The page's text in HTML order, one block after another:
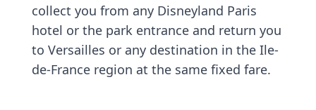
collect you from any Disneyland Paris
hotel or the park entrance and return you
to Versailles or any destination in the Ile-
de-France region at the same fixed fare.